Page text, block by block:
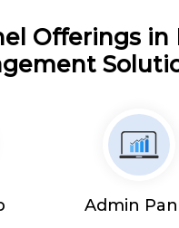
Offerings in
Admin